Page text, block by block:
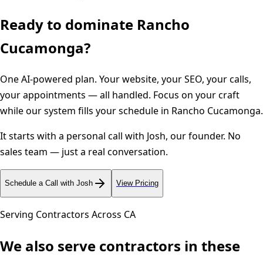
Ready to dominate Rancho
Cucamonga?
One AI-powered plan. Your website, your SEO, your calls,
your appointments — all handled. Focus on your craft
while our system fills your schedule in Rancho Cucamonga.
It starts with a personal call with Josh, our founder. No
sales team — just a real conversation.
Schedule a Call with Josh View Pricing
Serving Contractors Across CA
We also serve contractors in these